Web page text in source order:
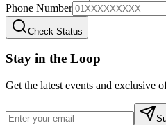
Phone Number
Check Status
Stay in the Loop
Get the latest events and exclusive